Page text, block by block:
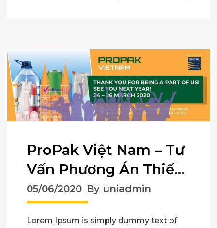
ProPak Việt Nam – Tư
Vấn Phương Án Thiết
Kế Thi Công Tiết Kiệm
nhất
05/06/2020 By uniadmin
Lorem Ipsum is simply dummy text of